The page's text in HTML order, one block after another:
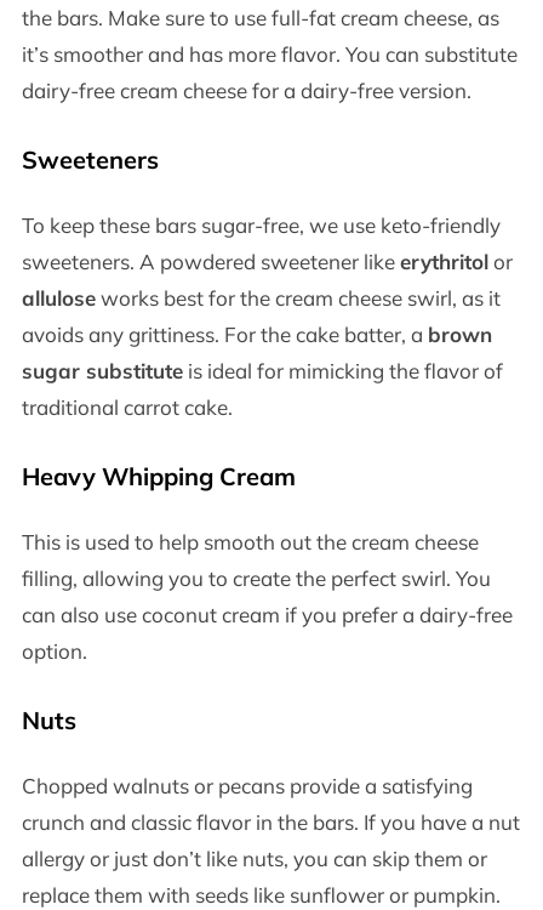
the bars. Make sure to use full-fat cream cheese, as
it’s smoother and has more flavor. You can substitute
dairy-free cream cheese for a dairy-free version.
Sweeteners
To keep these bars sugar-free, we use keto-friendly
sweeteners. A powdered sweetener likeerythritolor
alluloseworks best for the cream cheese swirl, as it
avoids any grittiness. For the cake batter, a brown
sugar substituteis ideal for mimicking the flavor of
traditional carrot cake.
Heavy Whipping Cream
This is used to help smooth out the cream cheese
filling, allowing you to create the perfect swirl. You
can also use coconut cream if you prefer a dairy-free
option.
Nuts
Chopped walnuts or pecans provide a satisfying
crunch and classic flavor in the bars. If you have a nut
allergy or just don’t like nuts, you can skip them or
replace them with seeds like sunflower or pumpkin.